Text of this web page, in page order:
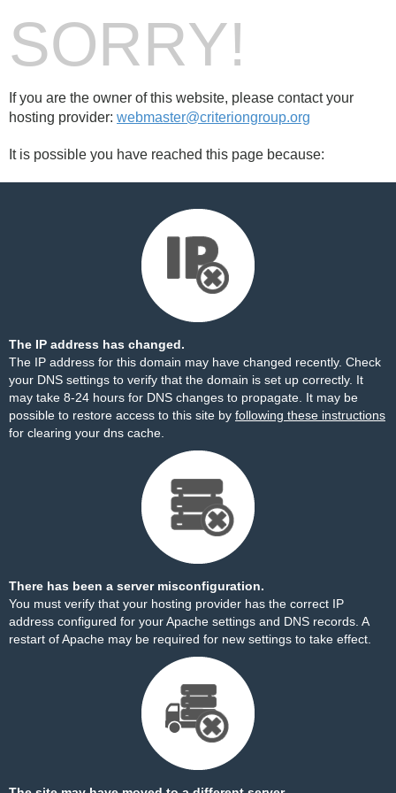
SORRY!
If you are the owner of this website, please contact your
hosting provider: webmaster@criteriongroup.org
It is possible you have reached this page because:
The IP address has changed.
The IP address for this domain may have changed recently. Check
your DNS settings to verify that the domain is set up correctly. It
may take 8-24 hours for DNS changes to propagate. It may be
possible to restore access to this site by following these instructions
for clearing your dns cache.
There has been a server misconfiguration.
You must verify that your hosting provider has the correct IP
address configured for your Apache settings and DNS records. A
restart of Apache may be required for new settings to take effect.